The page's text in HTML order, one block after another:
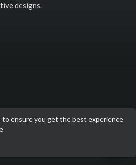
ensure you get the best experience
designs.